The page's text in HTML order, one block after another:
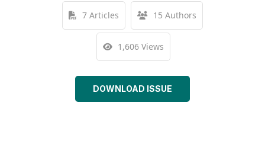
7 Articles 15 Authors
1,606 Views
DOWNLOAD ISSUE